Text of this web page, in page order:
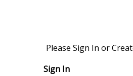
Please Sign In or
Sign In